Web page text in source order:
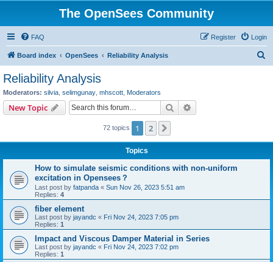
The OpenSees Community
FAQ Login
Register
Board index OpenSees Reliability Analysis
Reliability Analysis
Moderators: silvia selimgunay mhscott Moderators
New Topic Search
72 topics 1 2
Topics
How to simulate seismic conditions with non-uniform
excitation in Opensees？
Last post by fatpanda « Sun Nov 26, 2023 5:51 am
Replies: 4
fiber element
Last post by jayandc « Fri Nov 24, 2023 7:05 pm
Replies: 1
Impact and Viscous Damper Material in Series
Last post by jayandc « Fri Nov 24, 2023 7:02 pm
Replies: 1